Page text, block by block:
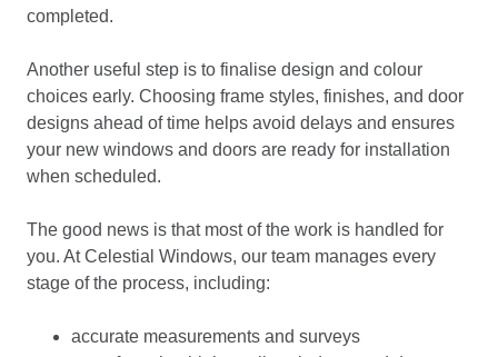
completed.
Another useful step is to finalise design and colour
choices early. Choosing frame styles, finishes, and door
designs ahead of time helps avoid delays and ensures
your new windows and doors are ready for installation
when scheduled.
The good news is that most of the work is handled for
you. At Celestial Windows, our team manages every
stage of the process, including:
accurate measurements and surveys